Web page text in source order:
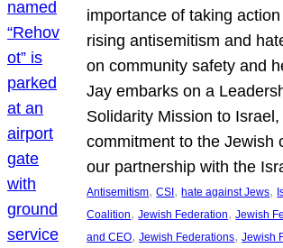
importance of taking
rising antisemitism and
on community safety and
Jay embarks on a
Solidarity Mission to
commitment to the Jewish
our partnership with the
Antisemitism, CSI, hate against Jews,
Coalition, Jewish Federation, Jewish
and CEO, Jewish Federations, Jewish